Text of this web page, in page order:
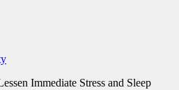
Immediate Stress and Sleep